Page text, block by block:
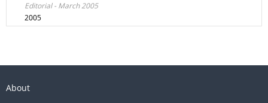
Editorial - March 2005
2005
About